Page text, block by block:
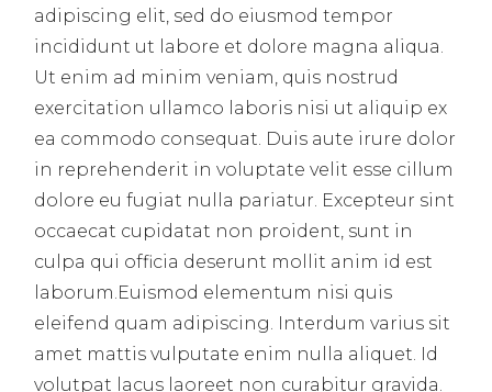
adipiscing elit, sed do eiusmod tempor
incididunt ut labore et dolore magna aliqua.
Ut enim ad minim veniam, quis nostrud
exercitation ullamco laboris nisi ut aliquip ex
ea commodo consequat. Duis aute irure dolor
in reprehenderit in voluptate velit esse cillum
dolore eu fugiat nulla pariatur. Excepteur sint
occaecat cupidatat non proident, sunt in
culpa qui officia deserunt mollit anim id est
laborum.Euismod elementum nisi quis
eleifend quam adipiscing. Interdum varius sit
amet mattis vulputate enim nulla aliquet. Id
volutpat lacus laoreet non curabitur gravida.